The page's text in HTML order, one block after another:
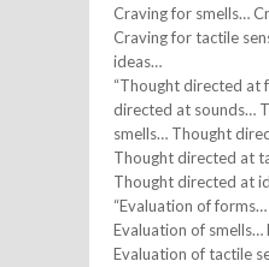
Craving for smells…
Craving for tactile
ideas…
“Thought directed at
directed at sounds…
smells… Thought
Thought directed at
Thought directed at
“Evaluation of
Evaluation of
Evaluation of tactile